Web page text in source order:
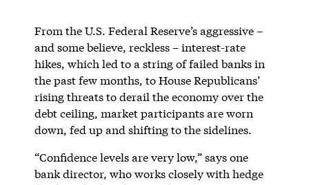
From the U.S. Federal Reserve’s aggressive –
and some believe, reckless – interest-rate
hikes, which led to a string of failed banks in
the past few months, to House Republicans’
rising threats to derail the economy over the
debt ceiling, market participants are worn
down, fed up and shifting to the sidelines.
“Confidence levels are very low,” says one
bank director, who works closely with hedge